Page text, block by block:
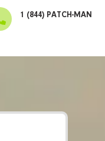
1 (844) PATCH-MAN